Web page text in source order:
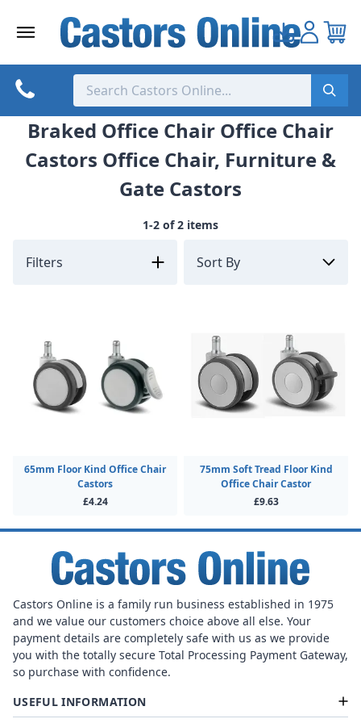
Braked Office Chair Office Chair
Castors Office Chair, Furniture &
Gate Castors
1-2 of 2 items
Filters
65mm Floor Kind Office Chair
Castors
£4.24
75mm Soft Tread Floor Kind
Office Chair Castor
£9.63
Castors Online is a family run business established in 1975
and we value our customers choice above all else. Your
payment details are completely safe with us as we provide
you with the totally secure Total Processing Payment Gateway,
so purchase with confidence.
USEFUL INFORMATION